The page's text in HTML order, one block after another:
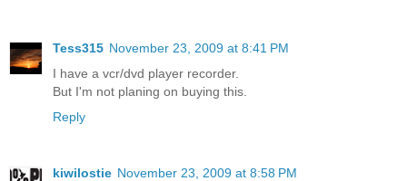
Tess315 November 23, 2009 at 8:41 PM
I have a vcr/dvd player recorder.
But I'm not planing on buying this.
Reply
kiwilostie November 23, 2009 at 8:58 PM